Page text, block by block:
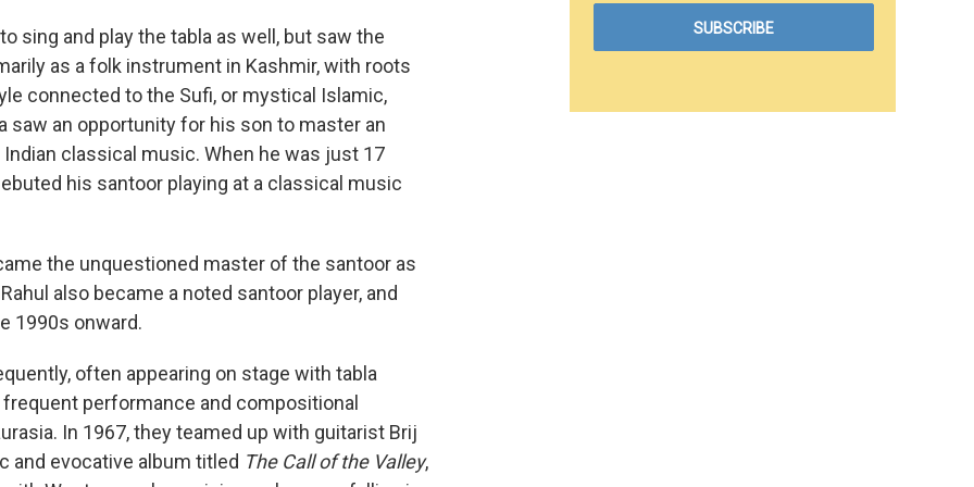
sing and play the tabla as well, but saw the
as a folk instrument in Kashmir, with roots
connected to the Sufi, or mystical Islamic,
saw an opportunity for his son to master an
classical music. When he was just 17
his santoor playing at a classical music
the unquestioned master of the santoor as
also became a noted santoor player, and
1990s onward.
often appearing on stage with tabla
performance and compositional
In 1967, they teamed up with guitarist Brij
and evocative album titled The Call of the Valley,